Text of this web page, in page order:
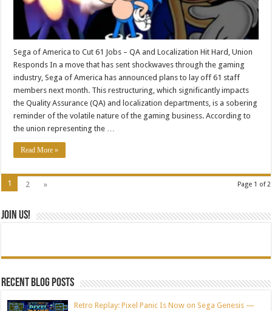
Sega of America to Cut 61 Jobs – QA and Localization Hit Hard, Union
Responds In a move that has sent shockwaves through the gaming
industry, Sega of America has announced plans to lay off 61 staff
members next month. This restructuring, which significantly impacts
the Quality Assurance (QA) and localization departments, is a sobering
reminder of the volatile nature of the gaming business. According to
the union representing the …
Read More »
Page 1 of 2
1 2 »
Join Us!
Recent blog posts
Retro Replay: Pixel Panic Is Now on Sega Genesis —